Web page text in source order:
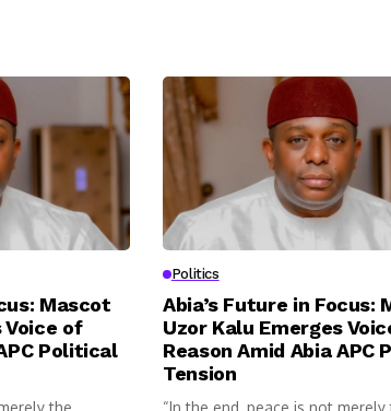
Mascot
Voice of
Political
the
Politics
Abia’s Future in Focus:
Uzor Kalu Emerges
Reason Amid Abia APC
Tension
“In the end, peace is not merely